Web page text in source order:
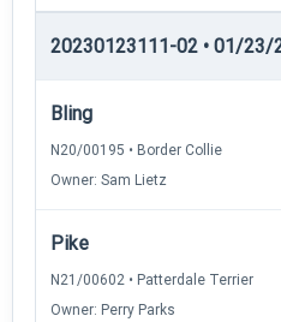
20230123111-02 • 01/
Bling
N20/00195 • Border Collie
Owner: Sam Lietz
Pike
N21/00602 • Patterdale Terrier
Owner: Perry Parks